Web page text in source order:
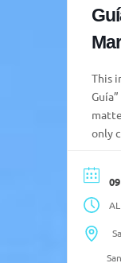
This
only
a